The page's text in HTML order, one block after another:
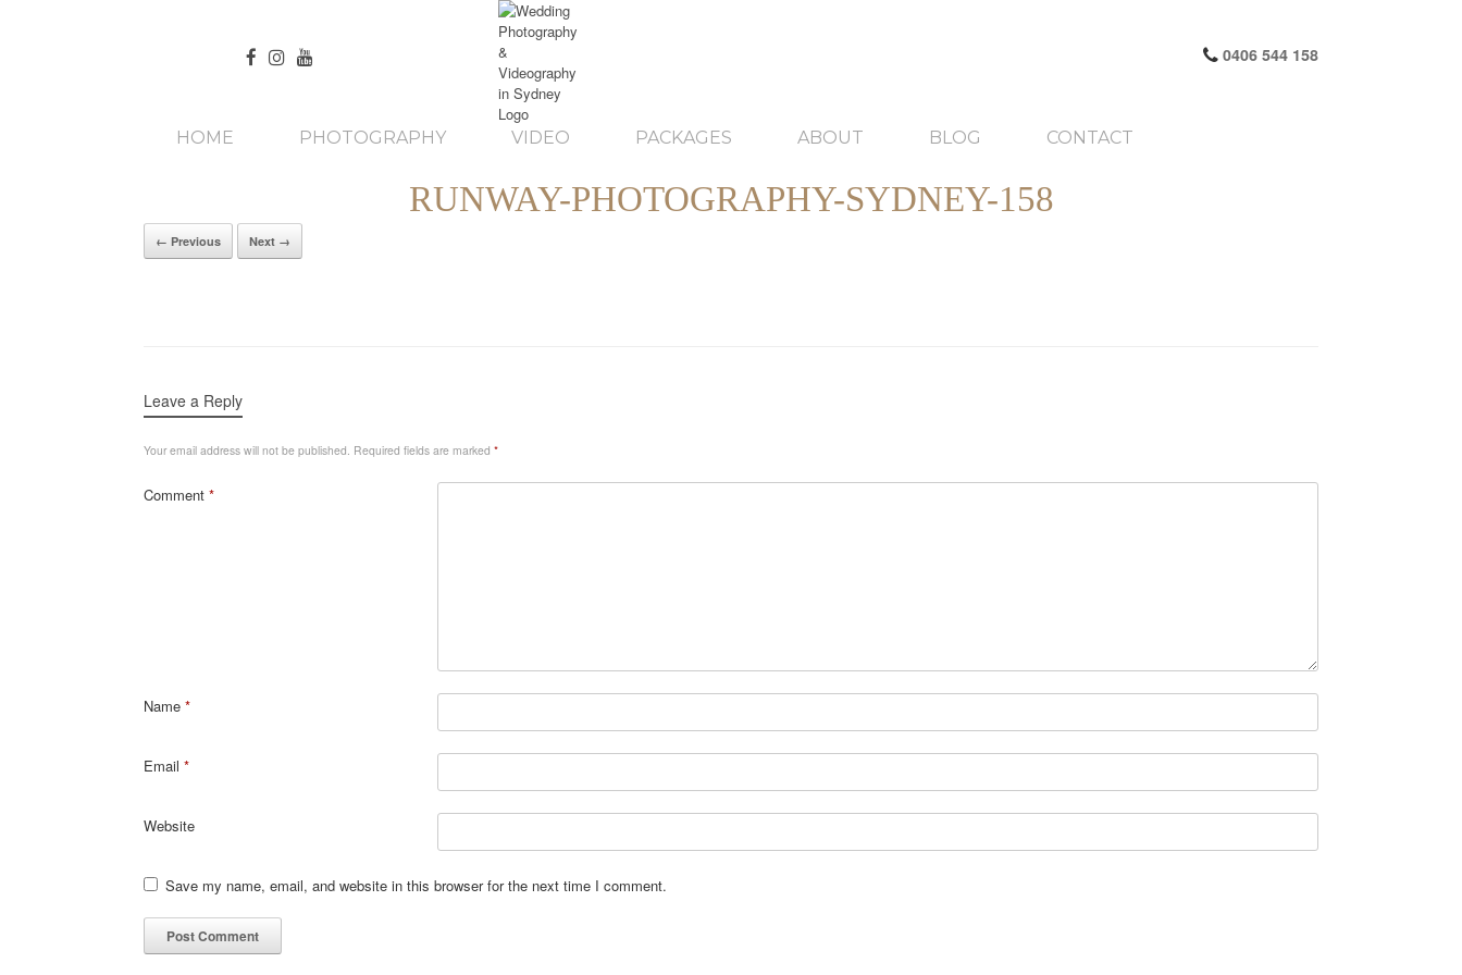
0406 544 158
HOME PHOTOGRAPHY VIDEO PACKAGES ABOUT BLOG CONTACT
RUNWAY-PHOTOGRAPHY-SYDNEY-158
← Previous Next →
Leave a Reply
Your email address will not be published. Required fields are marked *
Comment *
Name *
Email *
Website
Save my name, email, and website in this browser for the next time I comment.